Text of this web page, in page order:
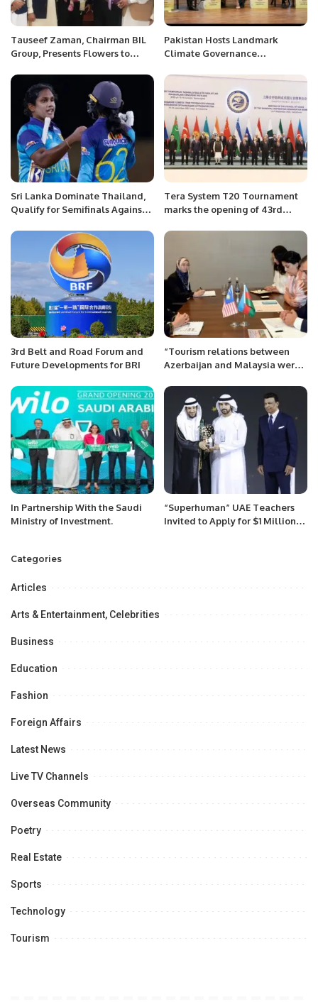
Tauseef Zaman, Chairman BIL
Group, Presents Flowers to
Mansoor Qureshi at Chamber
House.
Pakistan Hosts Landmark
Climate Governance
Sri Lanka Dominate Thailand,
Qualify for Semifinals Against
Tera System T20 Tournament
marks the opening of 43rd
3rd Belt and Road Forum and
Future Developments for BRI
“Tourism relations between
Azerbaijan and Malaysia were
In Partnership With the Saudi
Ministry of Investment.
“Superhuman” UAE Teachers
Invited to Apply for $1 Million
Categories
Articles
Arts & Entertainment, Celebrities
Business
Education
Fashion
Foreign Affairs
Latest News
Live TV Channels
Overseas Community
Poetry
Real Estate
Sports
Technology
Tourism